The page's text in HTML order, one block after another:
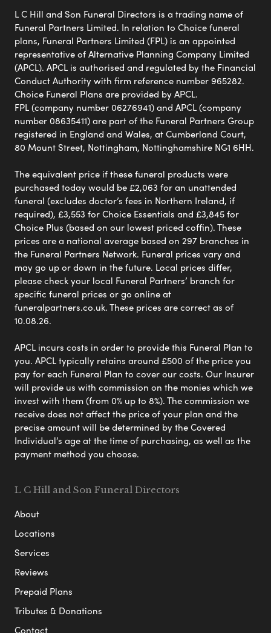
L C Hill and Son Funeral Directors is a trading name of
Funeral Partners Limited. In relation to Choice funeral
plans, Funeral Partners Limited (FPL) is an appointed
representative of Alternative Planning Company Limited
(APCL). APCL is authorised and regulated by the Financial
Conduct Authority with firm reference number 965282.
Choice Funeral Plans are provided by APCL.
FPL (company number 06276941) and APCL (company
number 08635411) are part of the Funeral Partners Group
registered in England and Wales, at Cumberland Court,
80 Mount Street, Nottingham, Nottinghamshire NG1 6HH.
The equivalent price if these funeral products were
purchased today would be £2,063 for an unattended
funeral (excludes doctor’s fees in Northern Ireland, if
required), £3,553 for Choice Essentials and £3,845 for
Choice Plus (based on our lowest priced coffin). These
prices are a national average based on 297 branches in
the Funeral Partners Network. Funeral prices vary and
may go up or down in the future. Local prices differ,
please check your local Funeral Partners’ branch for
specific funeral prices or go online at
funeralpartners.co.uk. These prices are correct as of
10.08.26.
APCL incurs costs in order to provide this Funeral Plan to
you. APCL typically retains around £500 of the price you
pay for each Funeral Plan to cover our costs. Our Insurer
will provide us with commission on the monies which we
invest with them (from 0% up to 8%). The commission we
receive does not affect the price of your plan and the
precise amount will be determined by the Covered
Individual’s age at the time of purchasing, as well as the
payment method you choose.
L C Hill and Son Funeral Directors
About
Locations
Services
Reviews
Prepaid Plans
Tributes & Donations
Contact